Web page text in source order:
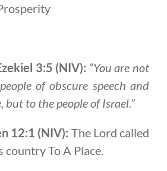
3:5 (NIV): “You are not
of obscure speech and
but to the people of Israel.”
12:1 (NIV): The Lord called
To A Place.